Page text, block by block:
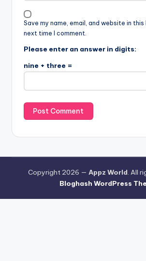
Save my name, email, and website in
next time I comment.
Please enter an answer in digits:
nine + three =
Copyright 2026 — Appz World. All
Bloghash WordPress